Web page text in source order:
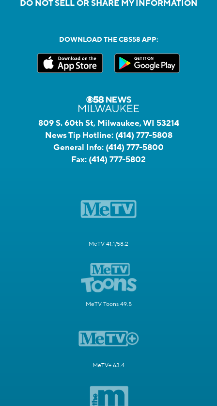
DO NOT SELL OR SHARE MY INFORMATION
DOWNLOAD THE CBS58 APP:
809 S. 60th St, Milwaukee, WI 53214
News Tip Hotline: (414) 777-5808
General Info: (414) 777-5800
Fax: (414) 777-5802
MeTV 41.1/58.2
MeTV Toons 49.5
MeTV+ 63.4